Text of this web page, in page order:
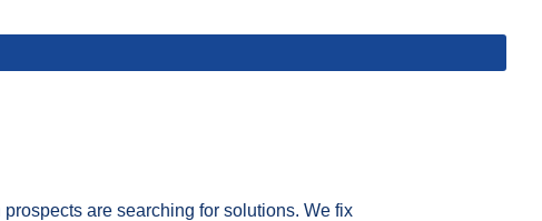
are searching for solutions. We fix